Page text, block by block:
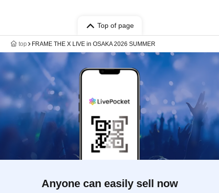
Top of page
top FRAME THE X LIVE in OSAKA 2026 SUMMER
Anyone can easily sell now